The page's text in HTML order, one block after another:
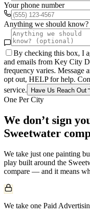
Your phone number
Anything we should
By checking this box, I
and emails from Key City
frequency varies. Message
opt out, HELP for help.
service.
Have Us Reach Out
One Per City
We don’t sign
Sweetwater
We take just one painting
play built around the
compare — and it means
We take one Paid